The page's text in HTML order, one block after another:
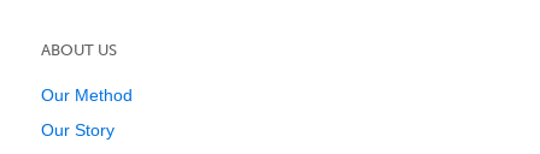
ABOUT US
Our Method
Our Story